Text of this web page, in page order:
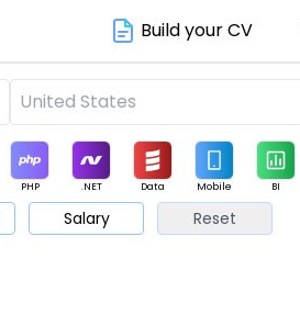
Build your CV
PHP .NET Data Mobile BI
Support Sales
Salary Reset